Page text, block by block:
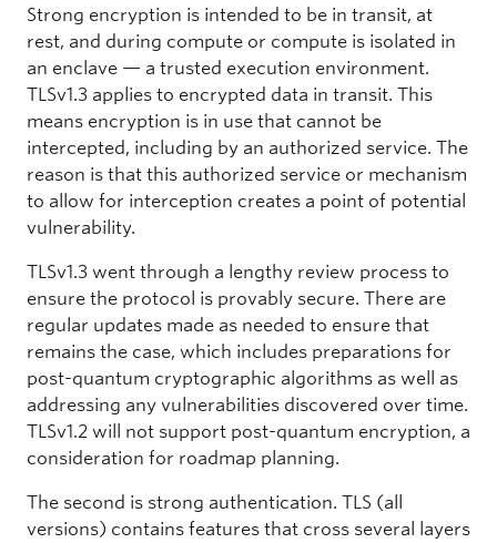
Strong encryption is intended to be in transit, at
rest, and during compute or compute is isolated in
an enclave — a trusted execution environment.
TLSv1.3 applies to encrypted data in transit. This
means encryption is in use that cannot be
intercepted, including by an authorized service. The
reason is that this authorized service or mechanism
to allow for interception creates a point of potential
vulnerability.
TLSv1.3 went through a lengthy review process to
ensure the protocol is provably secure. There are
regular updates made as needed to ensure that
remains the case, which includes preparations for
post-quantum cryptographic algorithms as well as
addressing any vulnerabilities discovered over time.
TLSv1.2 will not support post-quantum encryption, a
consideration for roadmap planning.
The second is strong authentication. TLS (all
versions) contains features that cross several layers